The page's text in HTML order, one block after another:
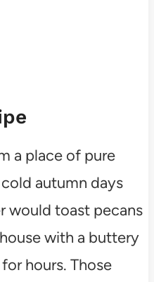
a place of pure
autumn days
would toast pecans
with a buttery
hours. Those